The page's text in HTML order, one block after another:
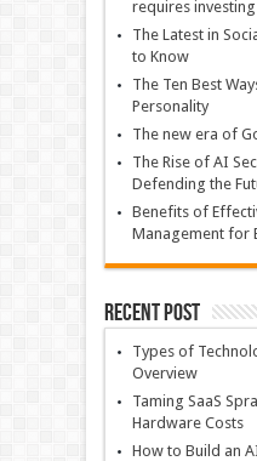
requires
The Latest in
to Know
The Ten Best
Personality
The new era of
The Rise of AI
Defending the
Benefits of
Management for
Recent Post
Types of
Overview
Taming SaaS
Hardware Costs
How to Build an